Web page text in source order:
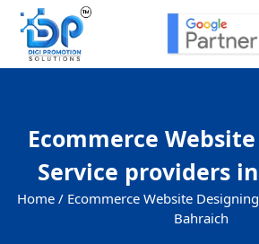
Ecommerce
Service providers
Home / Ecommerce Website
Bahraich